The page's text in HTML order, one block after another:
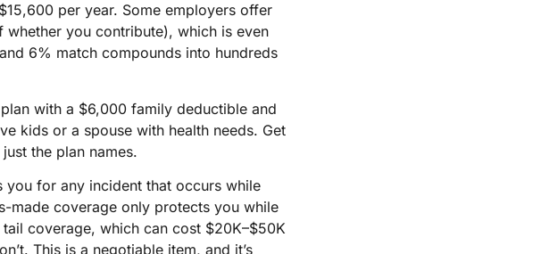
per year. Some employers offer
you contribute), which is even
6% match compounds into hundreds
with a $6,000 family deductible and
kids or a spouse with health needs. Get
the plan names.
for any incident that occurs while
made coverage only protects you while
coverage, which can cost $20K–$50K
This is a negotiable item, and it’s